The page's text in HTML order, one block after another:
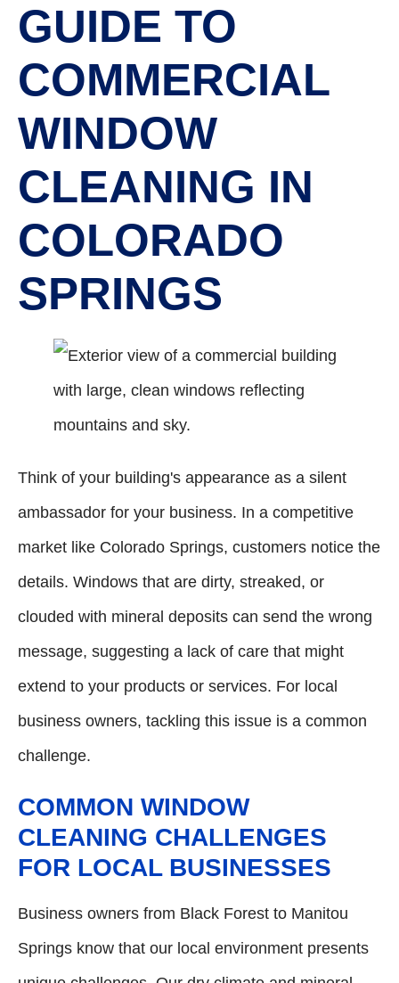
GUIDE TO
COMMERCIAL
WINDOW
CLEANING IN
COLORADO
SPRINGS
Think of your building's appearance as a silent
ambassador for your business. In a competitive
market like Colorado Springs, customers notice the
details. Windows that are dirty, streaked, or
clouded with mineral deposits can send the wrong
message, suggesting a lack of care that might
extend to your products or services. For local
business owners, tackling this issue is a common
challenge.
COMMON WINDOW
CLEANING CHALLENGES
FOR LOCAL BUSINESSES
Business owners from Black Forest to Manitou
Springs know that our local environment presents